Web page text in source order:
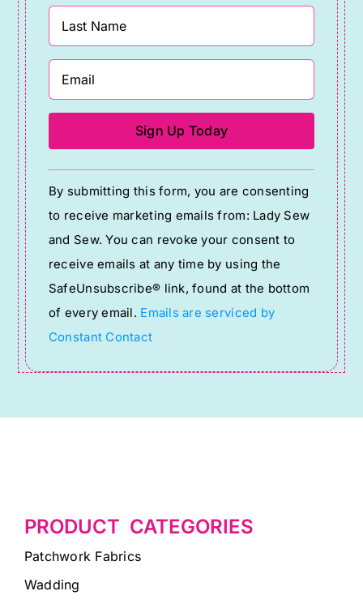
Constant
Contact
Use.
Please
leave
this
field
blank.
By submitting this form, you are consenting
to receive marketing emails from: Lady Sew
and Sew. You can revoke your consent to
receive emails at any time by using the
SafeUnsubscribe® link, found at the bottom
of every email. Emails are serviced by
Constant Contact
PRODUCT CATEGORIES
Patchwork Fabrics
Wadding